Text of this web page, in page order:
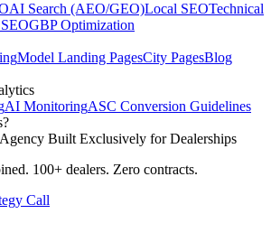
AI Search (AEO/GEO)Local SEOTechnical
GBP Optimization
Model Landing PagesCity PagesBlog
AI MonitoringASC Conversion Guidelines
Built Exclusively for Dealerships
100+ dealers. Zero contracts.
Call